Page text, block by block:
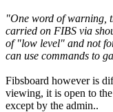
"One word of warning,
carried on FIBS via
of "low level" and not
can use commands to
Fibsboard however is
viewing, it is open to
except by the admin..